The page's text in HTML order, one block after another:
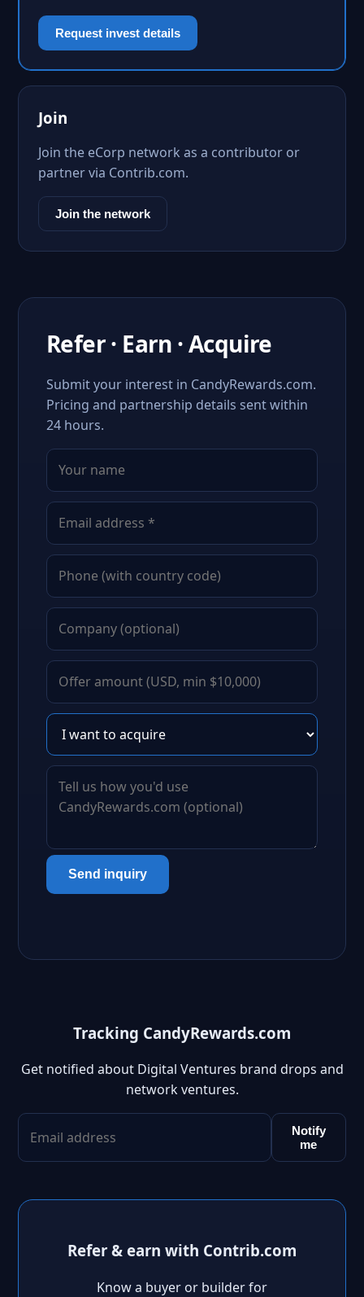
Request invest details
Join
Join the eCorp network as a contributor or
partner via Contrib.com.
Join the network
Refer · Earn · Acquire
Submit your interest in CandyRewards.com.
Pricing and partnership details sent within
24 hours.
Send inquiry
Tracking CandyRewards.com
Get notified about Digital Ventures brand drops and
network ventures.
Notify
me
Refer & earn with Contrib.com
Know a buyer or builder for